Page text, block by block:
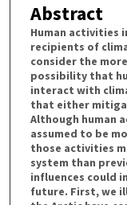
Abstract
Human activities
recipients of
consider the
possibility that
interact with
that either
Although human
assumed to be
those activities
system than
influences could
future. First, we